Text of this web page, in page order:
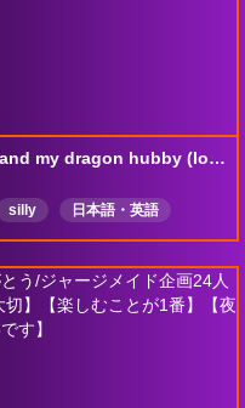
🌼 eepy, drawing backlogs and my dragon hubby (low energy) | ♡ Heart in Flames → !orisong | !lurk !cover
silly
日本語・英語
sleepy illust